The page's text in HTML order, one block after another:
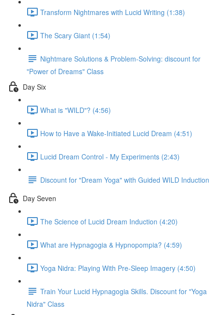
Transform Nightmares with Lucid Writing (1:38)
The Scary Giant (1:54)
Nightmare Solutions & Problem-Solving: discount for
"Power of Dreams" Class
Day Six
What is "WILD"? (4:56)
How to Have a Wake-Initiated Lucid Dream (4:51)
Lucid Dream Control - My Experiments (2:43)
Discount for "Dream Yoga" with Guided WILD Induction
Day Seven
The Science of Lucid Dream Induction (4:20)
What are Hypnagogia & Hypnopompia? (4:59)
Yoga Nidra: Playing With Pre-Sleep Imagery (4:50)
Train Your Lucid Hypnagogia Skills. Discount for "Yoga
Nidra" Class